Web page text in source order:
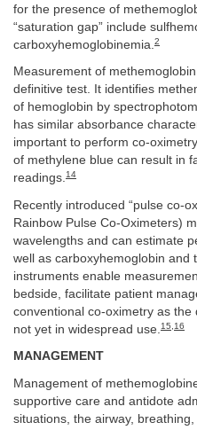
for the presence of
“saturation gap” include
carboxyhemoglobinemia. 2
Measurement of
definitive test. It identifies
of hemoglobin by
has similar absorbance
important to perform co-
of methylene blue can result in
readings.14
Recently introduced “pulse co-
Rainbow Pulse Co-Oximeters)
wavelengths and can estimate
well as carboxyhemoglobin and
instruments enable
bedside, facilitate patient
conventional co-oximetry as
not yet in widespread use. 15 16
MANAGEMENT
Management of
supportive care and antidote
situations, the airway,